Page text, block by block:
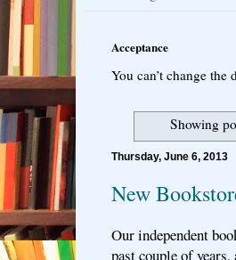
Acceptance
You can’t change
Showing
Thursday, June 6, 2013
New
Our independent
past couple of